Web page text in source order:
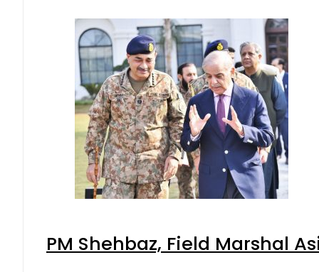
PM Shehbaz, Field Marshal